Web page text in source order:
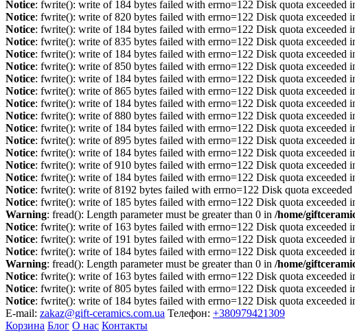
Notice: fwrite(): write of 184 bytes failed with errno=122 Disk quota exceeded
Notice: fwrite(): write of 820 bytes failed with errno=122 Disk quota exceeded
Notice: fwrite(): write of 184 bytes failed with errno=122 Disk quota exceeded
Notice: fwrite(): write of 835 bytes failed with errno=122 Disk quota exceeded
Notice: fwrite(): write of 184 bytes failed with errno=122 Disk quota exceeded
Notice: fwrite(): write of 850 bytes failed with errno=122 Disk quota exceeded
Notice: fwrite(): write of 184 bytes failed with errno=122 Disk quota exceeded
Notice: fwrite(): write of 865 bytes failed with errno=122 Disk quota exceeded
Notice: fwrite(): write of 184 bytes failed with errno=122 Disk quota exceeded
Notice: fwrite(): write of 880 bytes failed with errno=122 Disk quota exceeded
Notice: fwrite(): write of 184 bytes failed with errno=122 Disk quota exceeded
Notice: fwrite(): write of 895 bytes failed with errno=122 Disk quota exceeded
Notice: fwrite(): write of 184 bytes failed with errno=122 Disk quota exceeded
Notice: fwrite(): write of 910 bytes failed with errno=122 Disk quota exceeded
Notice: fwrite(): write of 184 bytes failed with errno=122 Disk quota exceeded
Notice: fwrite(): write of 8192 bytes failed with errno=122 Disk quota exceeded
Notice: fwrite(): write of 185 bytes failed with errno=122 Disk quota exceeded
Warning: fread(): Length parameter must be greater than 0 in /home/
Notice: fwrite(): write of 163 bytes failed with errno=122 Disk quota exceeded
Notice: fwrite(): write of 191 bytes failed with errno=122 Disk quota exceeded
Notice: fwrite(): write of 184 bytes failed with errno=122 Disk quota exceeded
Warning: fread(): Length parameter must be greater than 0 in /home/
Notice: fwrite(): write of 163 bytes failed with errno=122 Disk quota exceeded
Notice: fwrite(): write of 805 bytes failed with errno=122 Disk quota exceeded
Notice: fwrite(): write of 184 bytes failed with errno=122 Disk quota exceeded
E-mail: zakaz@gift-ceramics.com.ua Телефон: +380979421309
Корзина Блог О нас Контакты